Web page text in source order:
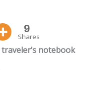
9
Shares
notebook